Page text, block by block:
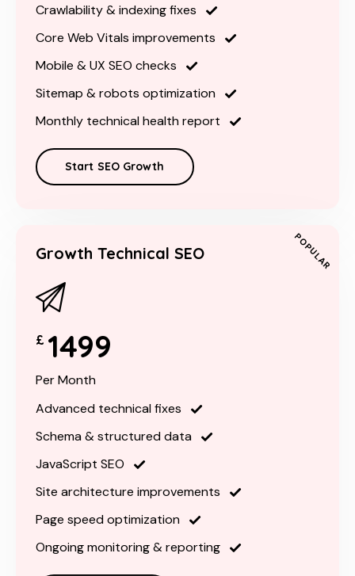
Crawlability & indexing fixes
Core Web Vitals improvements
Mobile & UX SEO checks
Sitemap & robots optimization
Monthly technical health report
Start SEO Growth
POPULAR
Growth Technical SEO
£ 1499
Per Month
Advanced technical fixes
Schema & structured data
JavaScript SEO
Site architecture improvements
Page speed optimization
Ongoing monitoring & reporting